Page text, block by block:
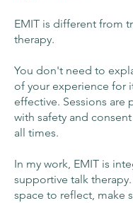
EMIT is different from
therapy.
You don't need to
of your experience for
effective. Sessions are
with safety and
all times.
In my work, EMIT is
supportive talk
space to reflect, make